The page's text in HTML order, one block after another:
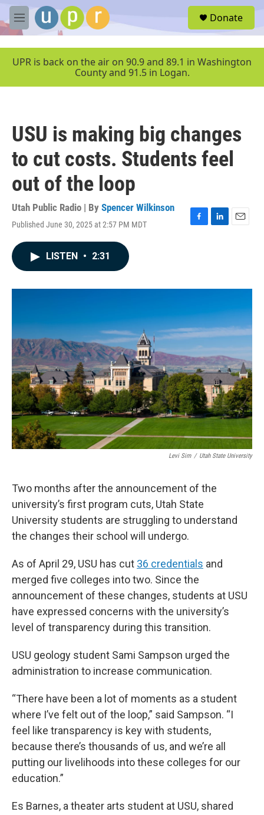
Skip to main content
M
e
u
Donate
UPR is back on the air on 90.9 and 89.1 in Washington
County and 91.5 in Logan.
USU is making big changes
to cut costs. Students feel
out of the loop
Utah Public Radio | By Spencer Wilkinson
Published June 30, 2025 at 2:57 PM MDT
F
o
L
I
E
LISTEN • 2:31
Levi Sim / Utah State University
Two months after the announcement of the
university’s first program cuts, Utah State
University students are struggling to understand
the changes their school will undergo.
As of April 29, USU has cut 36 credentials and
merged five colleges into two. Since the
announcement of these changes, students at USU
have expressed concerns with the university’s
level of transparency during this transition.
USU geology student Sami Sampson urged the
administration to increase communication.
“There have been a lot of moments as a student
where I’ve felt out of the loop,” said Sampson. “I
feel like transparency is key with students,
because there’s thousands of us, and we’re all
putting our livelihoods into these colleges for our
education.”
Es Barnes, a theater arts student at USU, shared